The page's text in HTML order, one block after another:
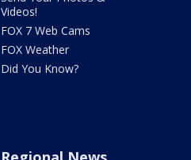
Videos!
FOX 7 Web Cams
FOX Weather
Did You Know?